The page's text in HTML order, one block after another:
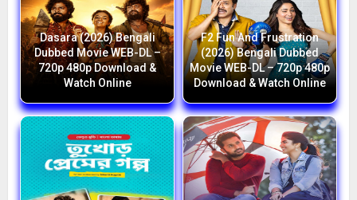
Dasara (2026) Bengali
Dubbed Movie WEB-DL –
720p 480p Download &
Watch Online
F2 Fun And Frustration
(2026) Bengali Dubbed
Movie WEB-DL – 720p 480p
Download & Watch Online